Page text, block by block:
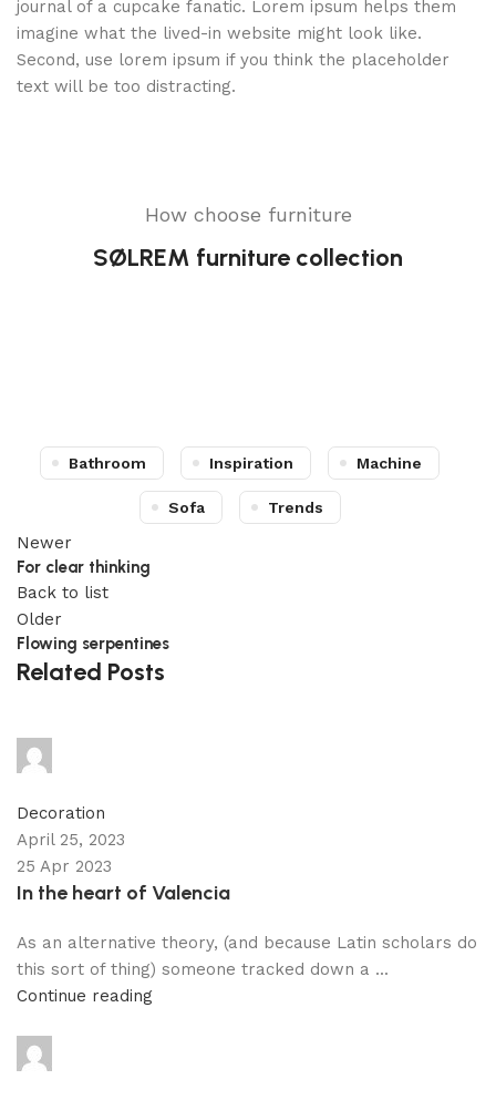
journal of a cupcake fanatic. Lorem ipsum helps them
imagine what the lived-in website might look like.
Second, use lorem ipsum if you think the placeholder
text will be too distracting.
How choose furniture
SØLREM furniture collection
Bathroom Inspiration Machine
Sofa Trends
Newer
For clear thinking
Back to list
Older
Flowing serpentines
Related Posts
Decoration
April 25, 2023
25 Apr 2023
In the heart of Valencia
As an alternative theory, (and because Latin scholars do
this sort of thing) someone tracked down a ...
Continue reading